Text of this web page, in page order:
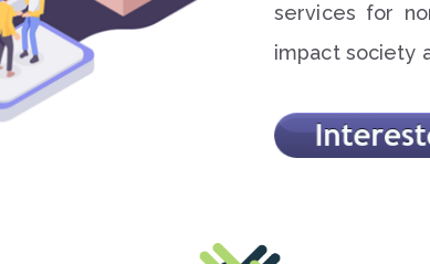
services for
impact society